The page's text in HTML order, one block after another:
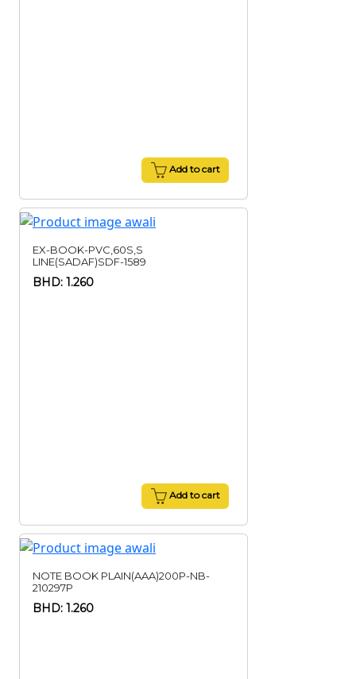
Add to cart
EX-BOOK-PVC,60S,S
LINE(SADAF)SDF-1589
BHD: 1.260
Add to cart
NOTE BOOK PLAIN(AAA)200P-NB-
210297P
BHD: 1.260